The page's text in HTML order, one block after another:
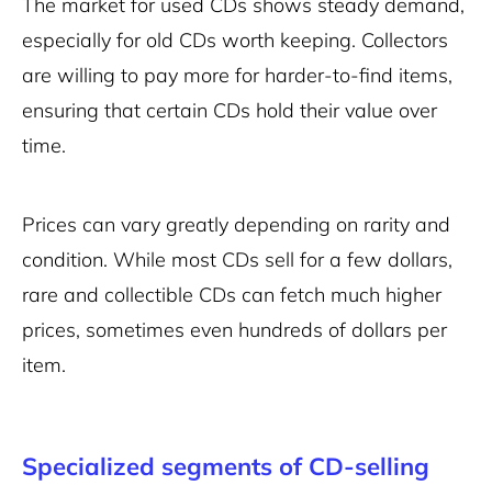
especially for old CDs worth keeping. Collectors
are willing to pay more for harder-to-find items,
ensuring that certain CDs hold their value over
time.
Prices can vary greatly depending on rarity and
condition. While most CDs sell for a few dollars,
rare and collectible CDs can fetch much higher
prices, sometimes even hundreds of dollars per
item.
Specialized segments of CD-selling